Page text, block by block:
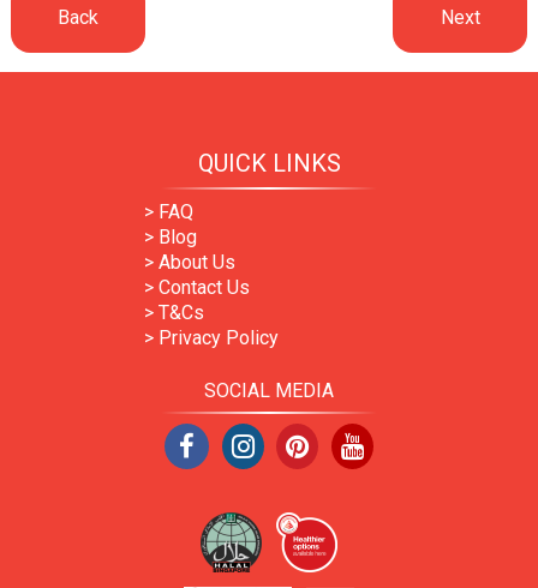
QUICK LINKS
> FAQ
> Blog
> About Us
> Contact Us
> T&Cs
> Privacy Policy
SOCIAL MEDIA